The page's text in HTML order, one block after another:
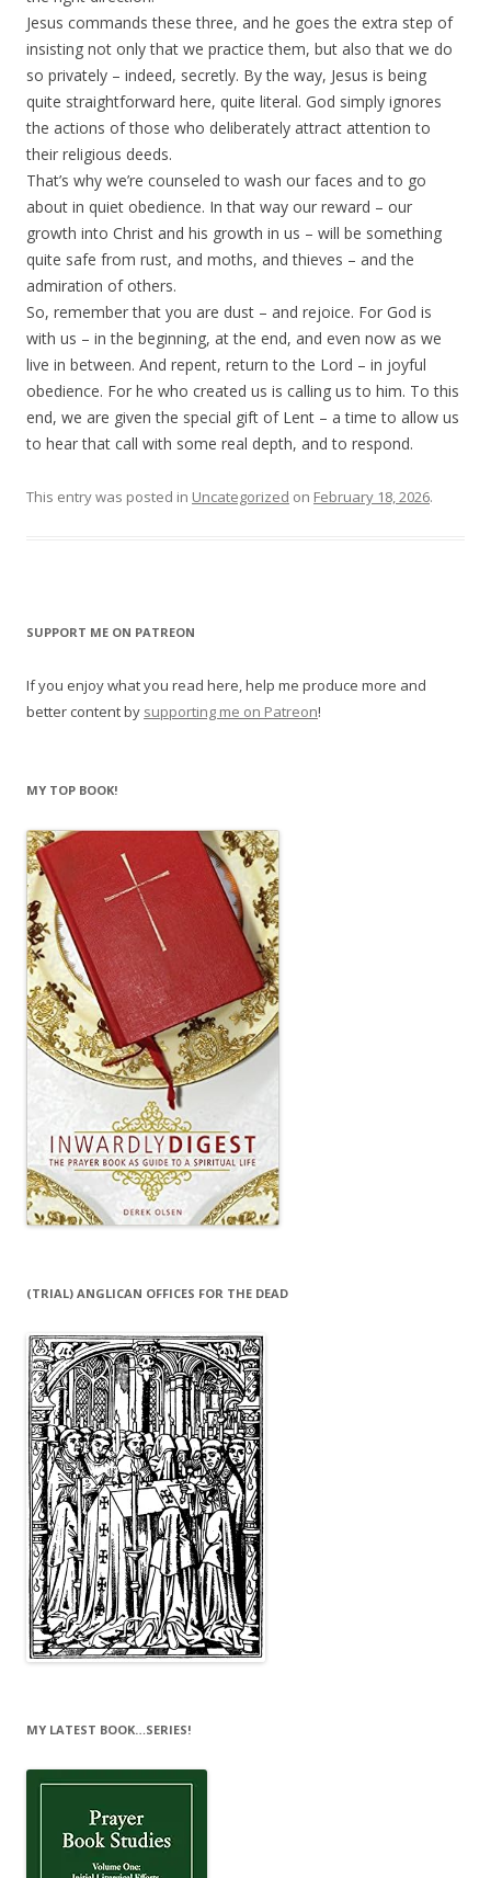
Jesus commands these three, and he goes the extra step of
insisting not only that we practice them, but also that we do
so privately – indeed, secretly. By the way, Jesus is being
quite straightforward here, quite literal. God simply ignores
the actions of those who deliberately attract attention to
their religious deeds.
That’s why we’re counseled to wash our faces and to go
about in quiet obedience. In that way our reward – our
growth into Christ and his growth in us – will be something
quite safe from rust, and moths, and thieves – and the
admiration of others.
So, remember that you are dust – and rejoice. For God is
with us – in the beginning, at the end, and even now as we
live in between. And repent, return to the Lord – in joyful
obedience. For he who created us is calling us to him. To this
end, we are given the special gift of Lent – a time to allow us
to hear that call with some real depth, and to respond.
This entry was posted in Uncategorized on February 18, 2026.
SUPPORT ME ON PATREON
If you enjoy what you read here, help me produce more and
better content by supporting me on Patreon!
MY TOP BOOK!
(TRIAL) ANGLICAN OFFICES FOR THE DEAD
MY LATEST BOOK…SERIES!